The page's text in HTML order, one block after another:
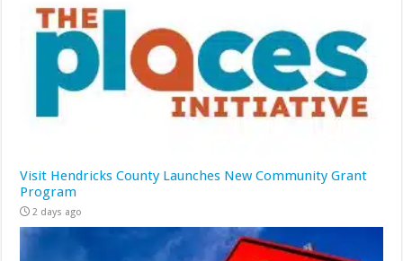
Visit Hendricks County Launches New Community Grant
Program
2 days ago